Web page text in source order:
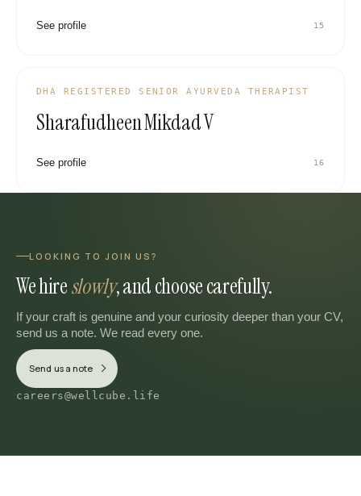
See profile 15
DHA REGISTERED SENIOR AYURVEDA THERAPIST
Sharafudheen Mikdad V
See profile 16
LOOKING TO JOIN US?
We hireslowly, and choose carefully.
If your craft is genuine and your curiosity deeper than your CV,
send us a note. We read every one.
Send us a note
careers@wellcube.life